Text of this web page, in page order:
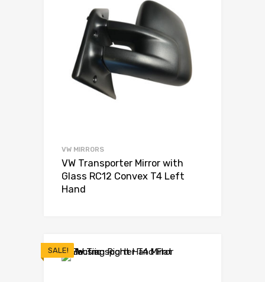
VW MIRRORS
VW Transporter Mirror with
Glass RC12 Convex T4 Left
Hand
SALE!